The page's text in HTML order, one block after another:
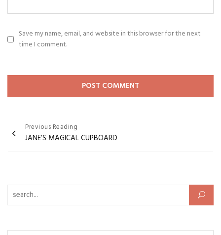
Save my name, email, and website in this browser for the next
time I comment.
Post
navigation
Previous Reading
JANE’S MAGICAL CUPBOARD
Search for: